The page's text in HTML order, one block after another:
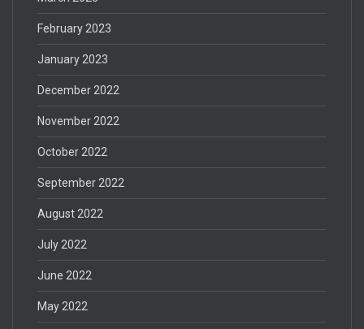
February 2023
January 2023
December 2022
November 2022
October 2022
September 2022
August 2022
July 2022
June 2022
May 2022